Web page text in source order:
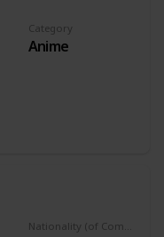
Category
Anime